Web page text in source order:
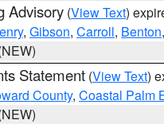
Advisory (View Text)
, Gibson, Carroll, Benton,
Statement (View Text)
County, Coastal Palm